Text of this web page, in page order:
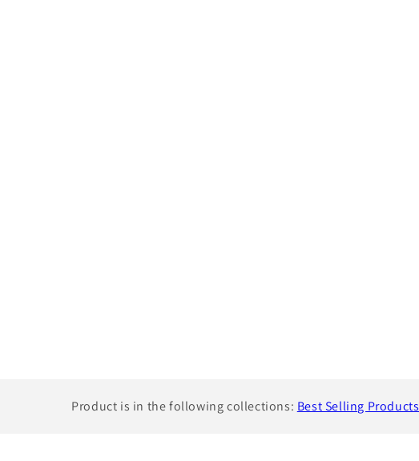
Product is in the following collections: Best Selling Products